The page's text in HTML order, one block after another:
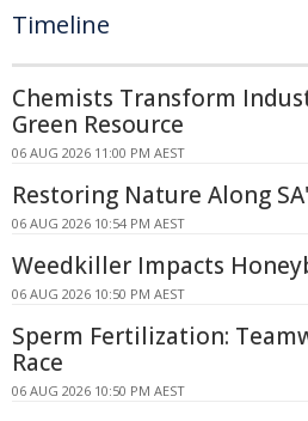
Timeline
Chemists Transform
Green Resource
06 AUG 2026 11:00 PM AEST
Restoring Nature Along
06 AUG 2026 10:54 PM AEST
Weedkiller Impacts
06 AUG 2026 10:50 PM AEST
Sperm Fertilization:
Race
06 AUG 2026 10:50 PM AEST